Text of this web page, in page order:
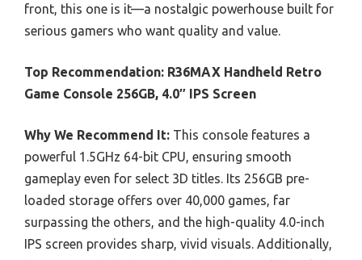
front, this one is it—a nostalgic powerhouse built for
serious gamers who want quality and value.
Top Recommendation: R36MAX Handheld Retro
Game Console 256GB, 4.0″ IPS Screen
Why We Recommend It: This console features a
powerful 1.5GHz 64-bit CPU, ensuring smooth
gameplay even for select 3D titles. Its 256GB pre-
loaded storage offers over 40,000 games, far
surpassing the others, and the high-quality 4.0-inch
IPS screen provides sharp, vivid visuals. Additionally,